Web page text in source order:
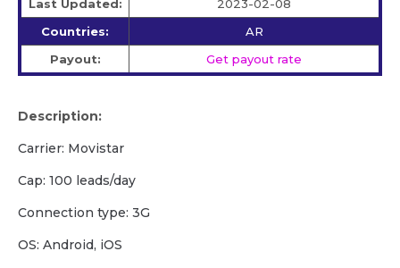
Last Updated:
2023-02-08
Countries:
AR
Payout:
Get payout rate
Description:
Carrier: Movistar
Cap: 100 leads/day
Сonnection type: 3G
OS: Android, iOS